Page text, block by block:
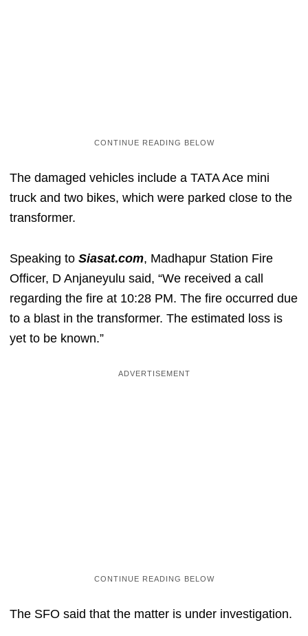
The damaged vehicles include a TATA Ace mini
truck and two bikes, which were parked close to the
transformer.
Speaking to Siasat.com, Madhapur Station Fire
Officer, D Anjaneyulu said, “We received a call
regarding the fire at 10:28 PM. The fire occurred due
to a blast in the transformer. The estimated loss is
yet to be known.”
The SFO said that the matter is under investigation.